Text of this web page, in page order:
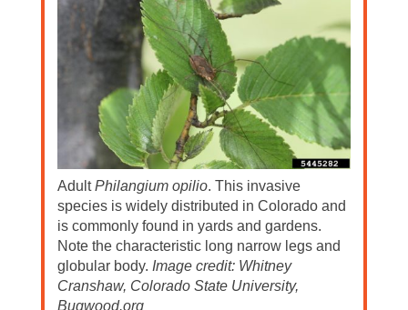
AdultPhilangium opilio. This invasive
species is widely distributed in Colorado and
is commonly found in yards and gardens.
Note the characteristic long narrow legs and
globular body. Image credit: Whitney
Cranshaw, Colorado State University,
Bugwood.org